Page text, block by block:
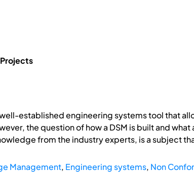
established engineering systems tool that
the question of how a DSM is built and
from the industry experts, is a subject
Management, Engineering systems, Non